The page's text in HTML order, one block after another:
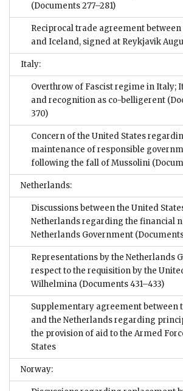
(Documents 277–281)
Reciprocal trade agreement
and Iceland, signed at Reykjavik
Italy:
Overthrow of Fascist regime in Italy;
and recognition as co-belligerent
370)
Concern of the United States
maintenance of responsible
following the fall of Mussolini
Netherlands:
Discussions between the United
Netherlands regarding the financial
Netherlands Government
Representations by the Netherlands
respect to the requisition by the
Wilhelmina (Documents 431–433)
Supplementary agreement between
and the Netherlands regarding
the provision of aid to the Armed
States
Norway: